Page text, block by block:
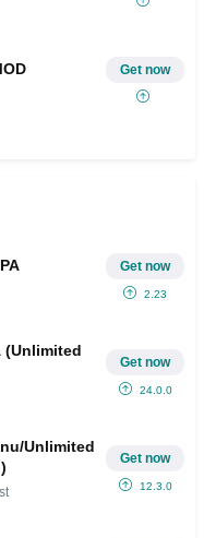
Get now
Get now
2.23
(Unlimited
Get now
24.0.0
Unlimited
Get now
12.3.0